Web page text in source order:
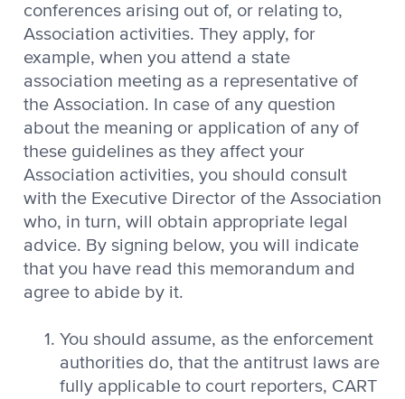
conferences arising out of, or relating to,
Association activities. They apply, for
example, when you attend a state
association meeting as a representative of
the Association. In case of any question
about the meaning or application of any of
these guidelines as they affect your
Association activities, you should consult
with the Executive Director of the Association
who, in turn, will obtain appropriate legal
advice. By signing below, you will indicate
that you have read this memorandum and
agree to abide by it.
You should assume, as the enforcement
authorities do, that the antitrust laws are
fully applicable to court reporters, CART